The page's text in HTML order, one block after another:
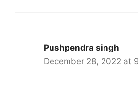
Pushpendra singh
December 28, 2022 at